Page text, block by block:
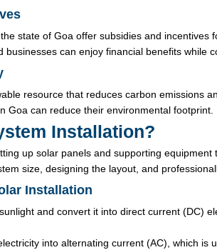
state of Goa offer subsidies and incentives
businesses can enjoy financial benefits while
resource that reduces carbon emissions
Goa can reduce their environmental footprint.
Installation?
up solar panels and supporting
size, designing the layout, and
Installation
and convert it into direct current (DC)
into alternating current (AC), which is